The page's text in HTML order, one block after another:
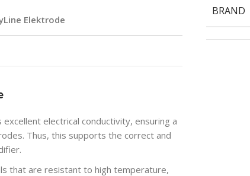
Elektrode
electrical conductivity, ensuring a
Thus, this supports the correct and
that are resistant to high temperature,
BRAND